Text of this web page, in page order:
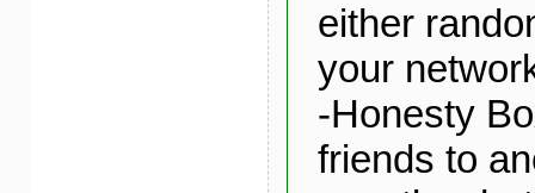
either
your
-Honesty
friends to